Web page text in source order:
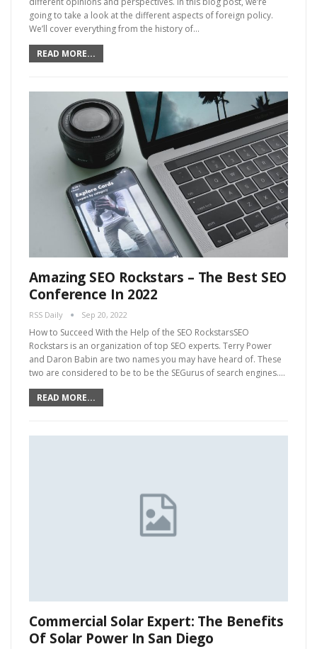
going to take a look at the different aspects of foreign policy.
We’ll cover everything from the history of…
READ MORE...
Amazing SEO Rockstars – The Best SEO
Conference In 2022
RSS Daily Sep 20, 2022
How to Succeed With the Help of the SEO RockstarsSEO
Rockstars is an organization of top SEO experts. Terry Power
and Daron Babin are two names you may have heard of. These
two are considered to be to be the SEGurus of search engines.…
READ MORE...
Commercial Solar Expert: The Benefits
Of Solar Power In San Diego